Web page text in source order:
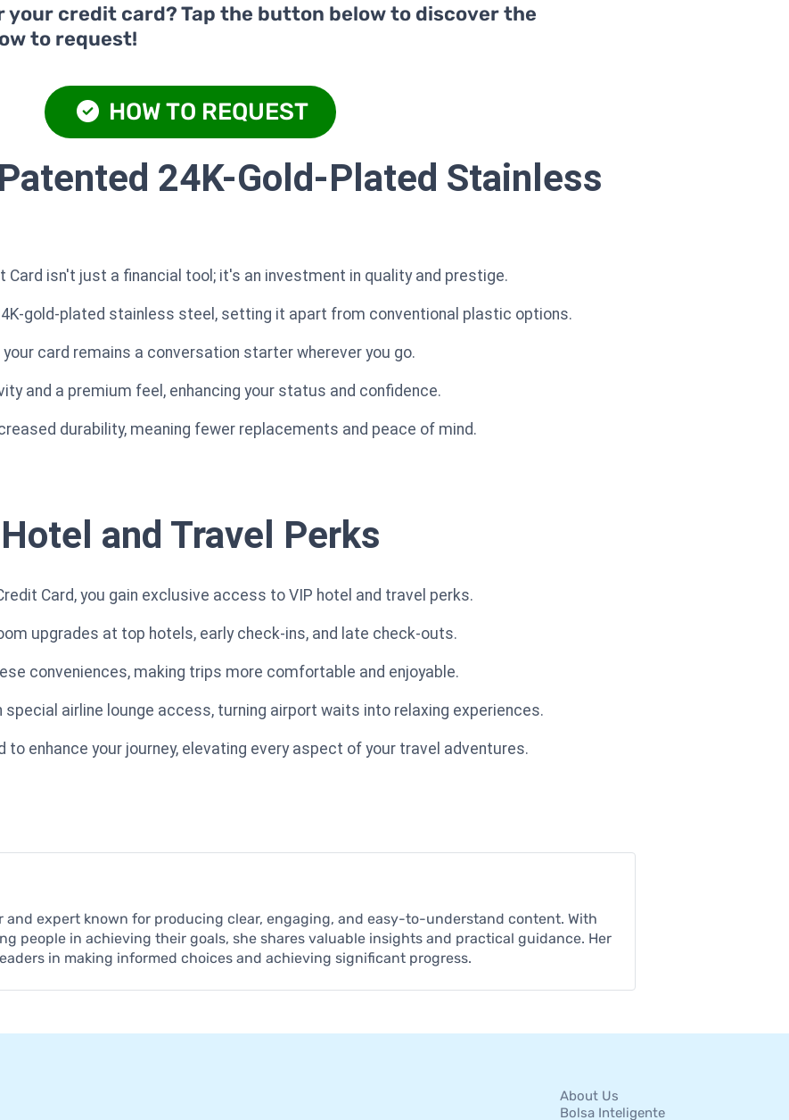
credit card? Tap the button below to discover the
to request!
HOW TO REQUEST
24K-Gold-Plated Stainless
Card isn't just a financial tool; it's an investment in quality and prestige.
gold-plated stainless steel, setting it apart from conventional plastic options.
card remains a conversation starter wherever you go.
and a premium feel, enhancing your status and confidence.
durability, meaning fewer replacements and peace of mind.
and Travel Perks
Card, you gain exclusive access to VIP hotel and travel perks.
upgrades at top hotels, early check-ins, and late check-outs.
conveniences, making trips more comfortable and enjoyable.
special airline lounge access, turning airport waits into relaxing experiences.
enhance your journey, elevating every aspect of your travel adventures.
and expert known for producing clear, engaging, and easy-to-understand content. With
people in achieving their goals, she shares valuable insights and practical guidance. Her
in making informed choices and achieving significant progress.
About Us
Bolsa Inteligente